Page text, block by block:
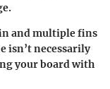
and multiple fins
isn’t necessarily
your board with